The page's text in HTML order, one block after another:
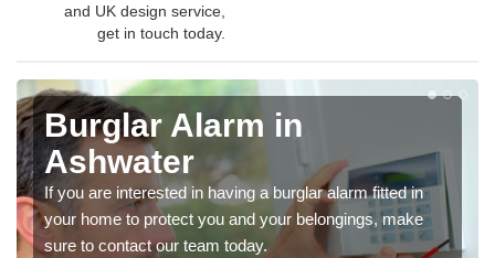
and UK design service,
get in touch today.
Burglar Alarm in
Ashwater
If you are interested in having a burglar alarm fitted in
your home to protect you and your belongings, make
sure to contact our team today.